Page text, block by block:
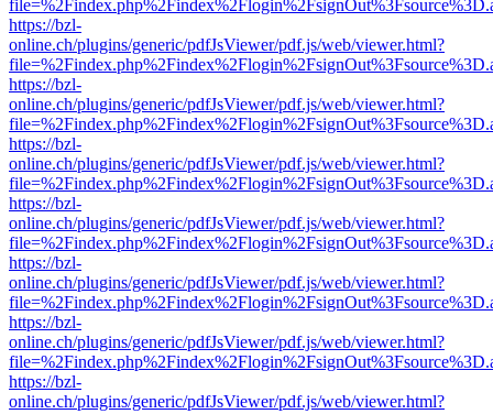
https://bzl-
online.ch/plugins/generic/pdfJsViewer/pdf.js/web/viewer.html?
https://bzl-
online.ch/plugins/generic/pdfJsViewer/pdf.js/web/viewer.html?
https://bzl-
online.ch/plugins/generic/pdfJsViewer/pdf.js/web/viewer.html?
https://bzl-
online.ch/plugins/generic/pdfJsViewer/pdf.js/web/viewer.html?
https://bzl-
online.ch/plugins/generic/pdfJsViewer/pdf.js/web/viewer.html?
https://bzl-
online.ch/plugins/generic/pdfJsViewer/pdf.js/web/viewer.html?
https://bzl-
online.ch/plugins/generic/pdfJsViewer/pdf.js/web/viewer.html?